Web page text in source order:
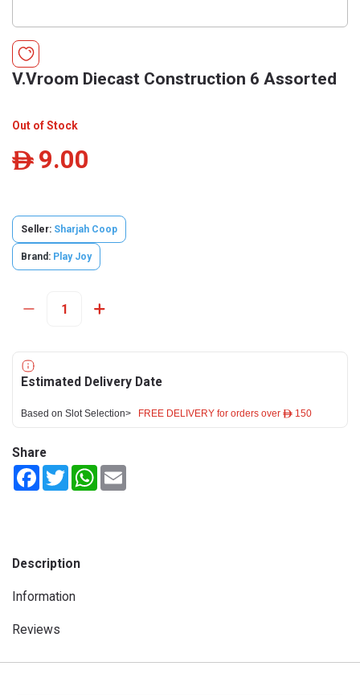
V.Vroom Diecast Construction 6 Assorted
Out of Stock
ê 9.00
Seller: Sharjah Coop
Brand: Play Joy
Estimated Delivery Date
Based on Slot Selection> FREE DELIVERY for orders over ê 150
Share
FacebookTwitterWhatsApp
Description
Information
Reviews